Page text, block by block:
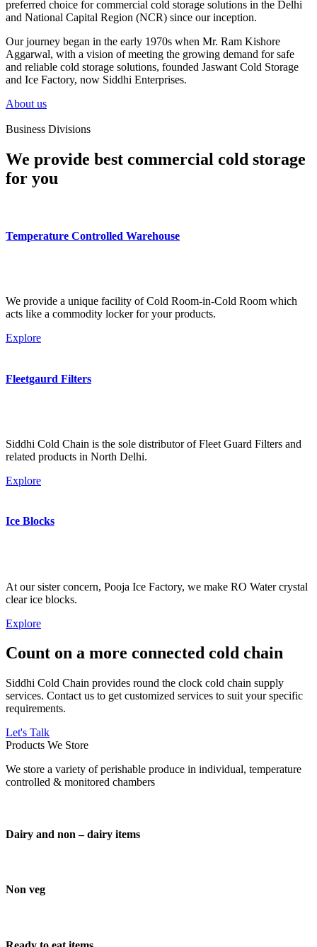
preferred choice for commercial cold storage solutions in the Delhi
and National Capital Region (NCR) since our inception.
Our journey began in the early 1970s when Mr. Ram Kishore
Aggarwal, with a vision of meeting the growing demand for safe
and reliable cold storage solutions, founded Jaswant Cold Storage
and Ice Factory, now Siddhi Enterprises.
About us
Business Divisions
We provide best commercial cold storage
for you
Temperature Controlled Warehouse
We provide a unique facility of Cold Room-in-Cold Room which
acts like a commodity locker for your products.
Explore
Fleetgaurd Filters
Siddhi Cold Chain is the sole distributor of Fleet Guard Filters and
related products in North Delhi.
Explore
Ice Blocks
At our sister concern, Pooja Ice Factory, we make RO Water crystal
clear ice blocks.
Explore
Count on a more connected cold chain
Siddhi Cold Chain provides round the clock cold chain supply
services. Contact us to get customized services to suit your specific
requirements.
Let's Talk
Products We Store
We store a variety of perishable produce in individual, temperature
controlled & monitored chambers
Dairy and non – dairy items
Non veg